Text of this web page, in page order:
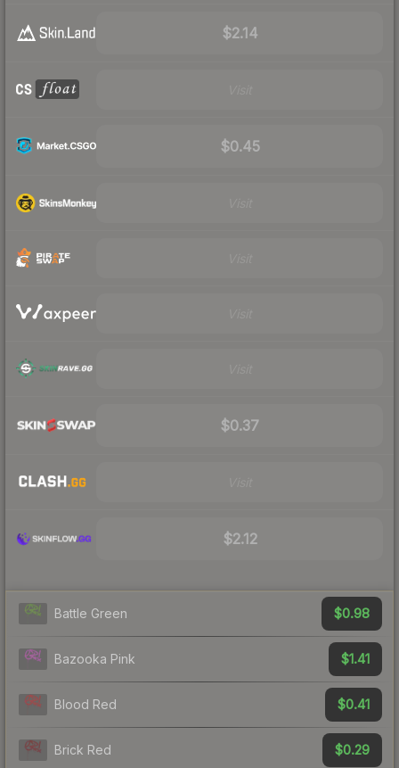
$2.14
$0.45
$0.37
$2.12
Battle Green $0.98
Bazooka Pink $1.41
Blood Red $0.41
Brick Red $0.29